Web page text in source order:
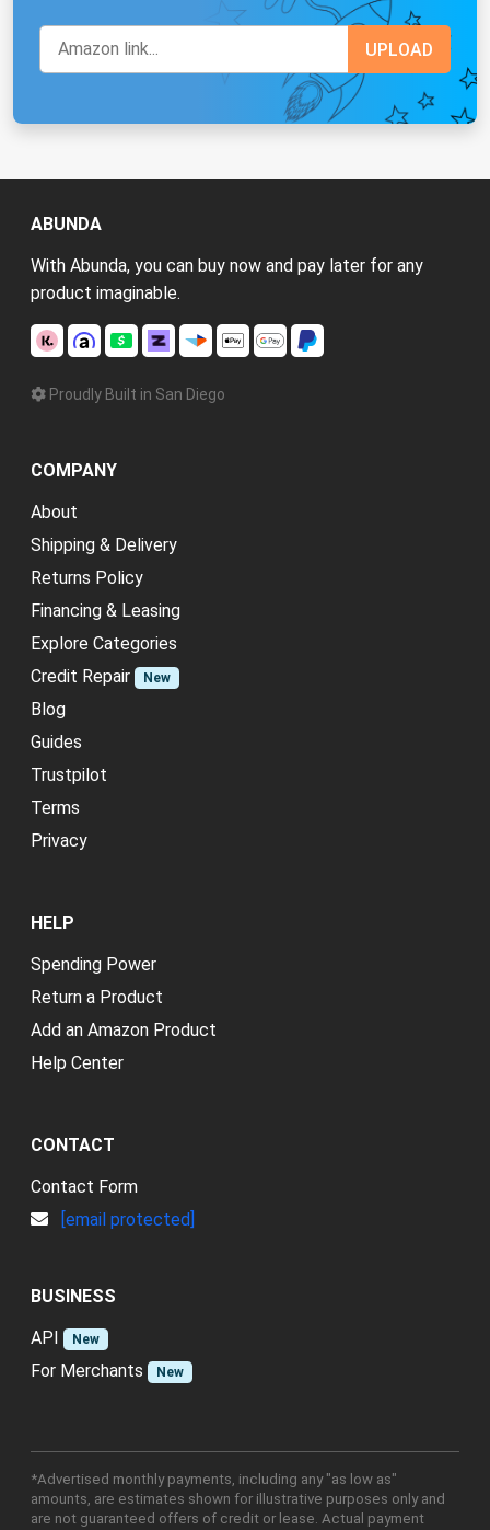
ABUNDA
With Abunda, you can buy now and pay later for any
product imaginable.
Proudly Built in San Diego
COMPANY
About
Shipping & Delivery
Returns Policy
Financing & Leasing
Explore Categories
Credit Repair
New
Blog
Guides
Trustpilot
Terms
Privacy
HELP
Spending Power
Return a Product
Add an Amazon Product
Help Center
CONTACT
Contact Form
[email protected]
BUSINESS
API
New
For Merchants New
*Advertised monthly payments, including any "as low as"
amounts, are estimates shown for illustrative purposes only and
are not guaranteed offers of credit or lease. Actual payment